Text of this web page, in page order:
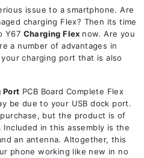
issue to a smartphone. Are
charging Flex? Then its time
Y67 Charging Flex now. Are you
a number of advantages in
charging port that is also
Port PCB Board Complete Flex
be due to your USB dock port.
but the product is of
in this assembly is the
an antenna. Altogether, this
phone working like new in no